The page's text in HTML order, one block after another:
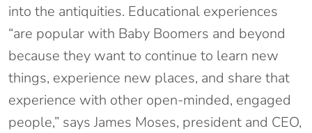
into the antiquities. Educational experiences
“are popular with Baby Boomers and beyond
because they want to continue to learn new
things, experience new places, and share that
experience with other open-minded, engaged
people,” says James Moses, president and CEO,